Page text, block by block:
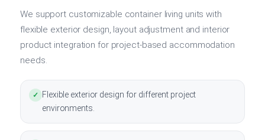
We support customizable container living units with
flexible exterior design, layout adjustment and interior
product integration for project-based accommodation
needs.
✓
Flexible exterior design for different project
environments.